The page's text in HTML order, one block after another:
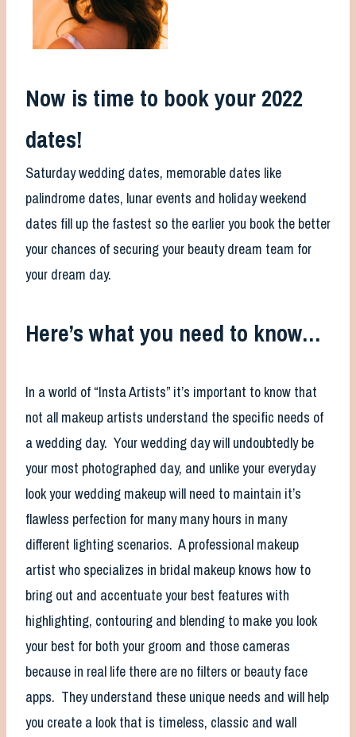
Now is time to book your 2022
dates!
Saturday wedding dates, memorable dates like
palindrome dates, lunar events and holiday weekend
dates fill up the fastest so the earlier you book the better
your chances of securing your beauty dream team for
your dream day.
Here’s what you need to know…
In a world of “Insta Artists” it’s important to know that
not all makeup artists understand the specific needs of
a wedding day. Your wedding day will undoubtedly be
your most photographed day, and unlike your everyday
look your wedding makeup will need to maintain it’s
flawless perfection for many many hours in many
different lighting scenarios. A professional makeup
artist who specializes in bridal makeup knows how to
bring out and accentuate your best features with
highlighting, contouring and blending to make you look
your best for both your groom and those cameras
because in real life there are no filters or beauty face
apps. They understand these unique needs and will help
you create a look that is timeless, classic and wall